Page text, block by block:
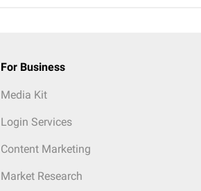
For Business
Media Kit
Login Services
Content Marketing
Market Research